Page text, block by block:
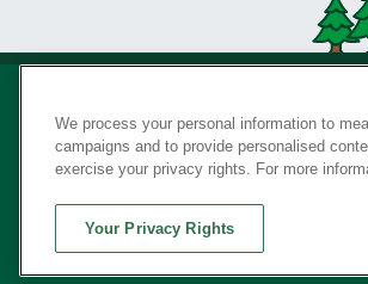
We process your personal information to
campaigns and to provide personalised
exercise your privacy rights. For more
Your Privacy Rights